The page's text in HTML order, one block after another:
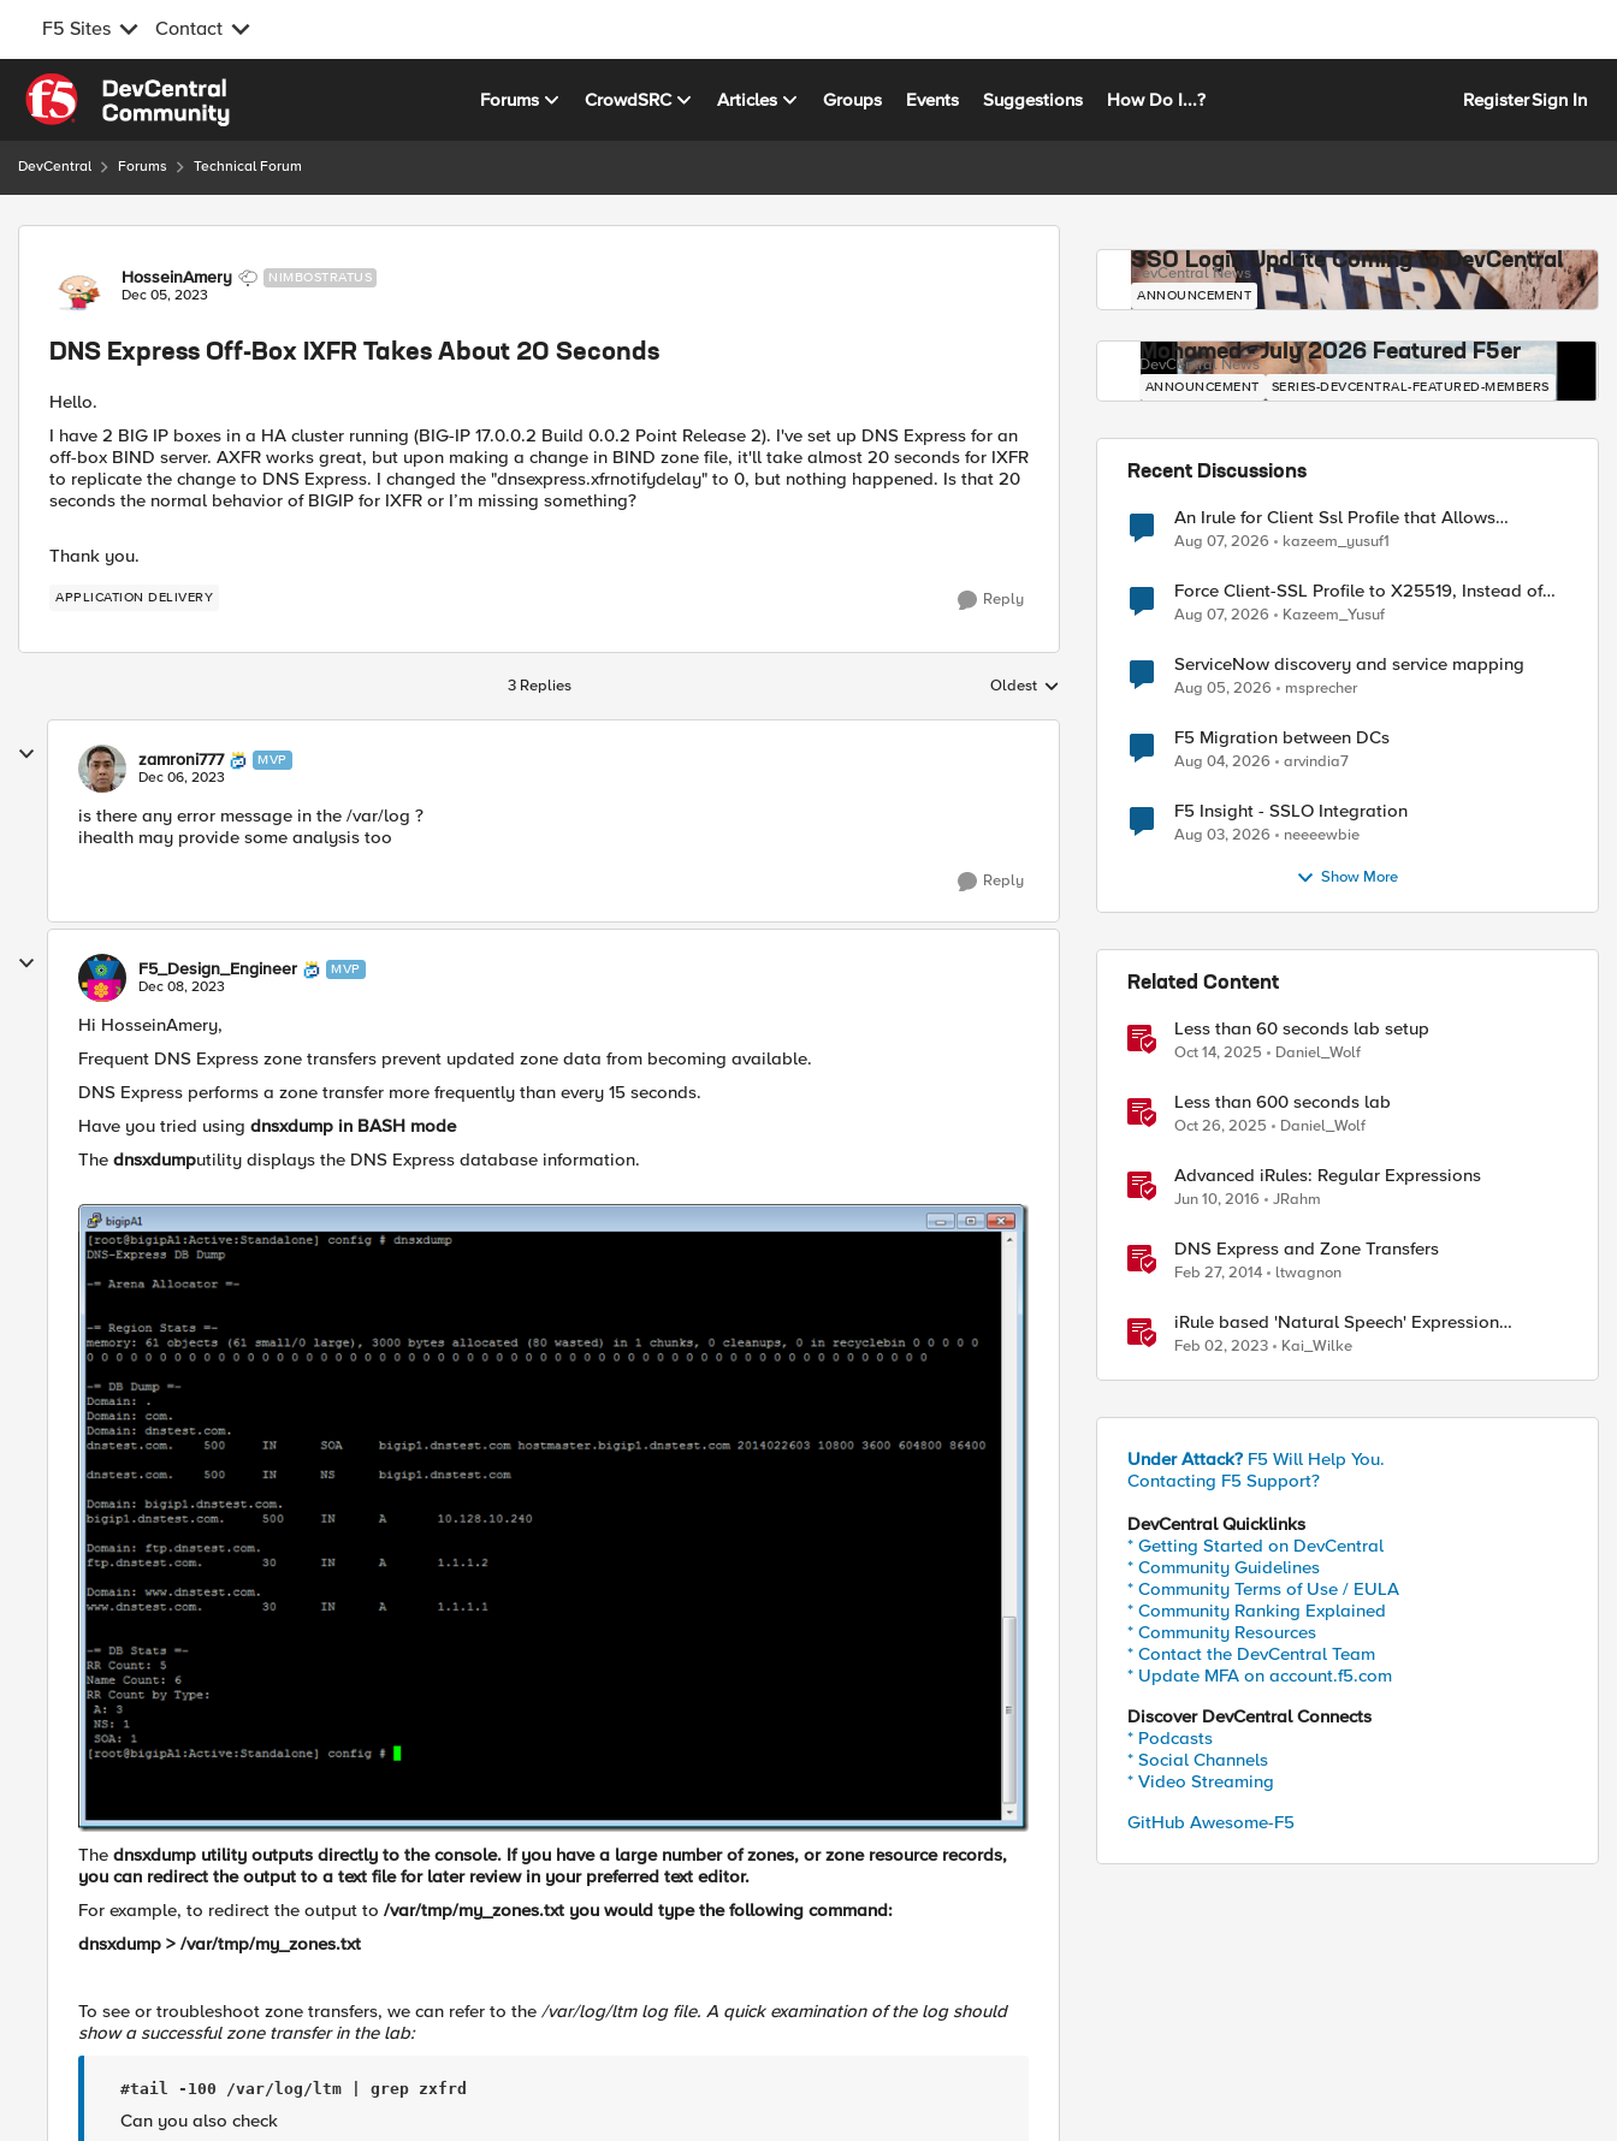
F5 Sites Contact
Skip to content
Forums CrowdSRC Articles Groups Events Suggestions How Do I...? RegisterSign In
DevCentral Forums Technical Forum
Forum Discussion
HosseinAmery NIMBOSTRATUS
Dec 05, 2023
DNS Express Off-Box IXFR Takes About 20 Seconds
Hello.
I have 2 BIG IP boxes in a HA cluster running (BIG-IP 17.0.0.2 Build 0.0.2 Point Release 2). I've set up DNS Express for an
off-box BIND server. AXFR works great, but upon making a change in BIND zone file, it'll take almost 20 seconds for IXFR
to replicate the change to DNS Express. I changed the "dnsexpress.xfrnotifydelay" to 0, but nothing happened. Is that 20
seconds the normal behavior of BIGIP for IXFR or I’m missing something?
Thank you.
APPLICATION DELIVERY Reply
3 Replies Replies sorted by
Oldest
zamroni777 MVP
Dec 06, 2023
is there any error message in the /var/log ?
ihealth may provide some analysis too
Reply
F5_Design_Engineer MVP
Dec 08, 2023
Hi HosseinAmery,
Frequent DNS Express zone transfers prevent updated zone data from becoming available.
DNS Express performs a zone transfer more frequently than every 15 seconds.
Have you tried using dnsxdump in BASH mode
The dnsxdumputility displays the DNS Express database information.
The dnsxdump utility outputs directly to the console. If you have a large number of zones, or zone resource records,
you can redirect the output to a text file for later review in your preferred text editor.
For example, to redirect the output to /var/tmp/my_zones.txt you would type the following command:
dnsxdump > /var/tmp/my_zones.txt
To see or troubleshoot zone transfers, we can refer to the /var/log/ltmlog file. A quick examination of the log should
show a successful zone transfer in the lab:
#tail -100 /var/log/ltm | grep zxfrd
Can you also check
SSO Login Update Coming to DevCentral
DevCentral News
ANNOUNCEMENT
Mohamed - July 2026 Featured F5er
DevCentral News
ANNOUNCEMENT SERIES-DEVCENTRAL-FEATURED-MEMBERS
Recent Discussions
An Irule for Client Ssl Profile that Allows
Unassigned TLS Extension Values (17516)
Aug 07, 2026 kazeem_yusuf1
Force Client-SSL Profile to X25519, Instead of
Post-Quantum Cryptography
Aug 07, 2026 Kazeem_Yusuf
ServiceNow discovery and service mapping
Aug 05, 2026 msprecher
F5 Migration between DCs
Aug 04, 2026 arvindia7
F5 Insight - SSLO Integration
Aug 03, 2026 neeeewbie
Show More
Related Content
Less than 60 seconds lab setup
Oct 14, 2025 Daniel_Wolf
Less than 600 seconds lab
Oct 26, 2025 Daniel_Wolf
Advanced iRules: Regular Expressions
Jun 10, 2016 JRahm
DNS Express and Zone Transfers
Feb 27, 2014 ltwagnon
iRule based 'Natural Speech' Expression
Language
Feb 02, 2023 Kai_Wilke
Under Attack? F5 Will Help You.
Contacting F5 Support?
DevCentral Quicklinks
* Getting Started on DevCentral
* Community Guidelines
* Community Terms of Use / EULA
* Community Ranking Explained
* Community Resources
* Contact the DevCentral Team
* Update MFA on account.f5.com
Discover DevCentral Connects
* Podcasts
* Social Channels
* Video Streaming
GitHub Awesome-F5